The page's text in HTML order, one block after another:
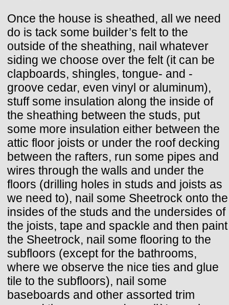
Once the house is sheathed, all we need
do is tack some builder’s felt to the
outside of the sheathing, nail whatever
siding we choose over the felt (it can be
clapboards, shingles, tongue- and -
groove cedar, even vinyl or aluminum),
stuff some insulation along the inside of
the sheathing between the studs, put
some more insulation either between the
attic floor joists or under the roof decking
between the rafters, run some pipes and
wires through the walls and under the
floors (drilling holes in studs and joists as
we need to), nail some Sheetrock onto the
insides of the studs and the undersides of
the joists, tape and spackle and then paint
the Sheetrock, nail some flooring to the
subfloors (except for the bathrooms,
where we observe the nice ties and glue
tile to the subfloors), nail some
baseboards and other assorted trim